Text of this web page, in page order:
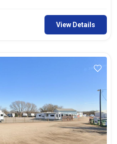
View Details